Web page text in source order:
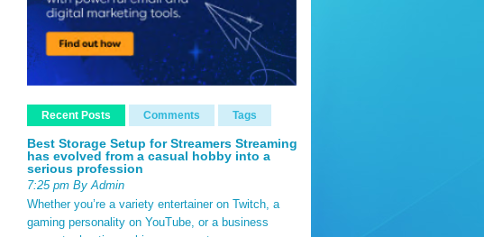
Recent Posts Comments Tags
Best Storage Setup for Streamers Streaming
has evolved from a casual hobby into a
serious profession
7:25 pm By Admin
Whether you’re a variety entertainer on Twitch, a
gaming personality on YouTube, or a business